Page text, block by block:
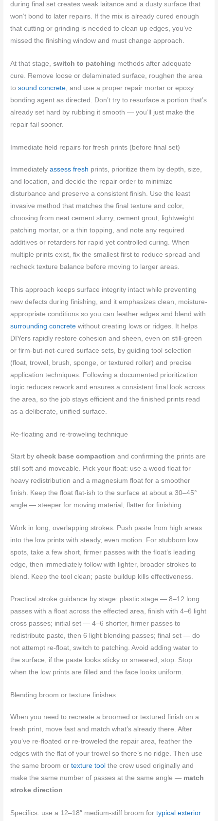
during final set creates weak laitance and a dusty surface that
won’t bond to later repairs. If the mix is already cured enough
that cutting or grinding is needed to clean up edges, you’ve
missed the finishing window and must change approach.
At that stage,switch to patching methods after adequate
cure. Remove loose or delaminated surface, roughen the area
tosound concrete, and use a proper repair mortar or epoxy
bonding agent as directed. Don’t try to resurface a portion that’s
already set hard by rubbing it smooth — you’ll just make the
repair fail sooner.
Immediate field repairs for fresh prints (before final set)
Immediatelyassess fresh prints, prioritize them by depth, size,
and location, and decide the repair order to minimize
disturbance and preserve a consistent finish. Use the least
invasive method that matches the final texture and color,
choosing from neat cement slurry, cement grout, lightweight
patching mortar, or a thin topping, and note any required
additives or retarders for rapid yet controlled curing. When
multiple prints exist, fix the smallest first to reduce spread and
recheck texture balance before moving to larger areas.
This approach keeps surface integrity intact while preventing
new defects during finishing, and it emphasizes clean, moisture-
appropriate conditions so you can feather edges and blend with
surrounding concrete without creating lows or ridges. It helps
DIYers rapidly restore cohesion and sheen, even on still-green
or firm-but-not-cured surface sets, by guiding tool selection
(float, trowel, brush, sponge, or textured roller) and precise
application techniques. Following a documented prioritization
logic reduces rework and ensures a consistent final look across
the area, so the job stays efficient and the finished prints read
as a deliberate, unified surface.
Re-floating and re-troweling technique
Start bycheck base compaction and confirming the prints are
still soft and moveable. Pick your float: use a wood float for
heavy redistribution and a magnesium float for a smoother
finish. Keep the float flat-ish to the surface at about a 30–45°
angle — steeper for moving material, flatter for finishing.
Work in long, overlapping strokes. Push paste from high areas
into the low prints with steady, even motion. For stubborn low
spots, take a few short, firmer passes with the float’s leading
edge, then immediately follow with lighter, broader strokes to
blend. Keep the tool clean; paste buildup kills effectiveness.
Practical stroke guidance by stage: plastic stage — 8–12 long
passes with a float across the effected area, finish with 4–6 light
cross passes; initial set — 4–6 shorter, firmer passes to
redistribute paste, then 6 light blending passes; final set — do
not attempt re-float, switch to patching. Avoid adding water to
the surface; if the paste looks sticky or smeared, stop. Stop
when the low prints are filled and the face looks uniform.
Blending broom or texture finishes
When you need to recreate a broomed or textured finish on a
fresh print, move fast and match what’s already there. After
you’ve re-floated or re-troweled the repair area, feather the
edges with the flat of your trowel so there’s no ridge. Then use
the same broom ortexture tool the crew used originally and
make the same number of passes at the same angle — match
stroke direction.
Specifics: use a 12–18″ medium-stiff broom fortypical exterior